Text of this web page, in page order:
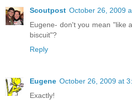
Scoutpost October 26, 2009
Eugene- don't you mean "like
biscuit"?
Reply
Eugene October 26, 2009 at
Exactly!